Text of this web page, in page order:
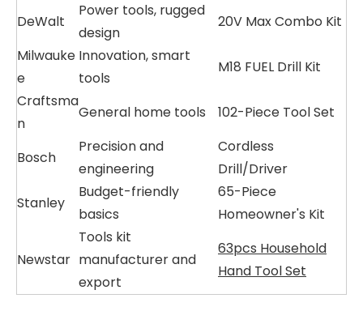
DeWalt
Power tools, rugged
design
20V Max Combo Kit
Milwauke
e
Innovation, smart
tools
M18 FUEL Drill Kit
Craftsma
n
General home tools 102-Piece Tool Set
Bosch
Precision and
engineering
Cordless
Drill/Driver
Stanley
Budget-friendly
basics
65-Piece
Homeowner's Kit
Newstar
Tools kit
manufacturer and
export
63pcs Household
Hand Tool Set